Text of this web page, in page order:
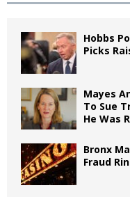
Hobbs
Picks
Mayes
To Sue
He Was
Bronx
Fraud